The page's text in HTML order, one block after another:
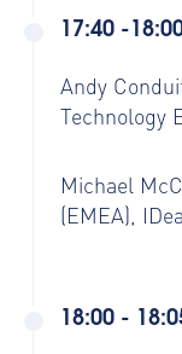
17:40 -
Andy
Technology
Michael
(EMEA),
18:00 -